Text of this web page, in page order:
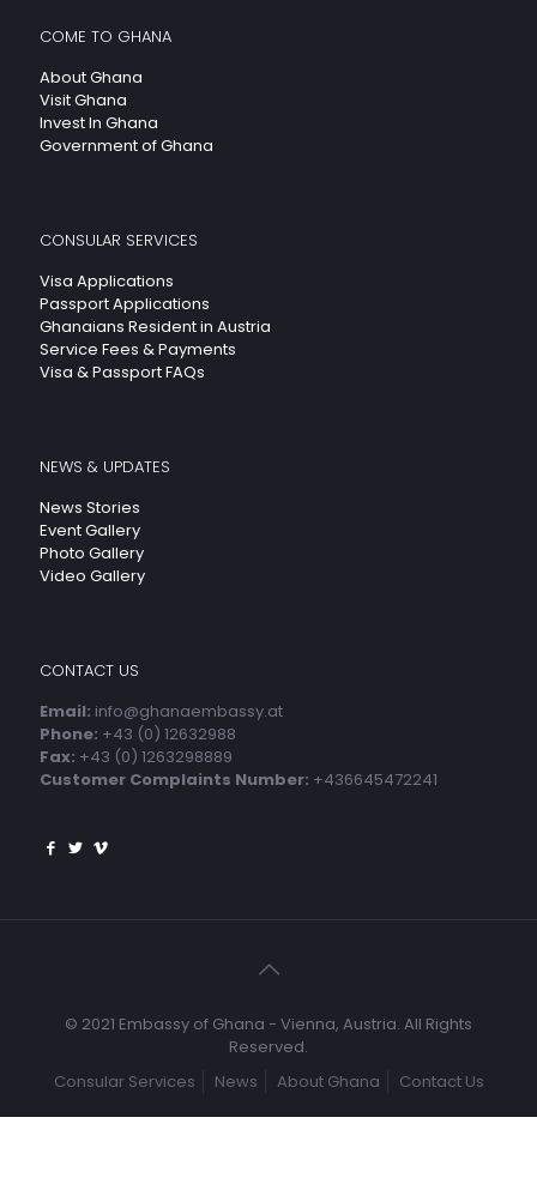
COME TO GHANA
About Ghana
Visit Ghana
Invest In Ghana
Government of Ghana
CONSULAR SERVICES
Visa Applications
Passport Applications
Ghanaians Resident in Austria
Service Fees & Payments
Visa & Passport FAQs
NEWS & UPDATES
News Stories
Event Gallery
Photo Gallery
Video Gallery
CONTACT US
Email: info@ghanaembassy.at
Phone: +43 (0) 12632988
Fax: +43 (0) 1263298889
Customer Complaints Number: +436645472241
© 2021 Embassy of Ghana - Vienna, Austria. All Rights
Reserved.
Consular Services
News About Ghana Contact Us